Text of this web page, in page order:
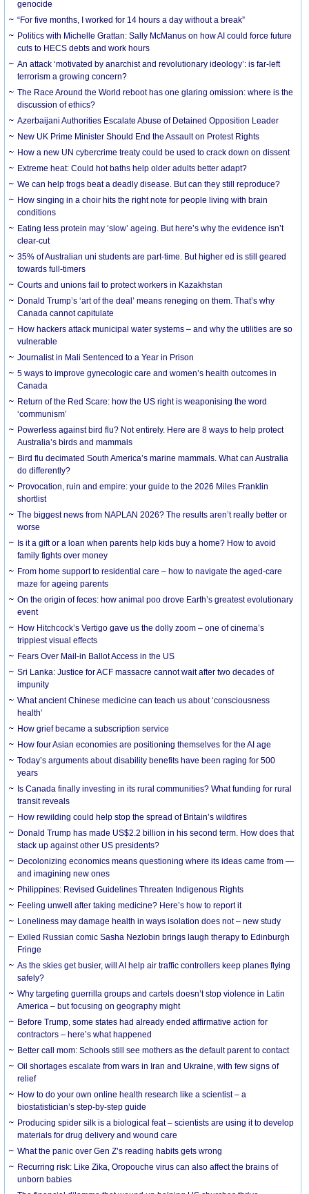
genocide
“For five months, I worked for 14 hours a day without a break”
Politics with Michelle Grattan: Sally McManus on how AI could force future
cuts to HECS debts and work hours
An attack ‘motivated by anarchist and revolutionary ideology’: is far-left
terrorism a growing concern?
The Race Around the World reboot has one glaring omission: where is the
discussion of ethics?
Azerbaijani Authorities Escalate Abuse of Detained Opposition Leader
New UK Prime Minister Should End the Assault on Protest Rights
How a new UN cybercrime treaty could be used to crack down on dissent
Extreme heat: Could hot baths help older adults better adapt?
We can help frogs beat a deadly disease. But can they still reproduce?
How singing in a choir hits the right note for people living with brain
conditions
Eating less protein may ‘slow’ ageing. But here’s why the evidence isn’t
clear-cut
35% of Australian uni students are part-time. But higher ed is still geared
towards full-timers
Courts and unions fail to protect workers in Kazakhstan
Donald Trump’s ‘art of the deal’ means reneging on them. That’s why
Canada cannot capitulate
How hackers attack municipal water systems – and why the utilities are so
vulnerable
Journalist in Mali Sentenced to a Year in Prison
5 ways to improve gynecologic care and women’s health outcomes in
Canada
Return of the Red Scare: how the US right is weaponising the word
‘communism’
Powerless against bird flu? Not entirely. Here are 8 ways to help protect
Australia’s birds and mammals
Bird flu decimated South America’s marine mammals. What can Australia
do differently?
Provocation, ruin and empire: your guide to the 2026 Miles Franklin
shortlist
The biggest news from NAPLAN 2026? The results aren’t really better or
worse
Is it a gift or a loan when parents help kids buy a home? How to avoid
family fights over money
From home support to residential care – how to navigate the aged-care
maze for ageing parents
On the origin of feces: how animal poo drove Earth’s greatest evolutionary
event
How Hitchcock’s Vertigo gave us the dolly zoom – one of cinema’s
trippiest visual effects
Fears Over Mail-in Ballot Access in the US
Sri Lanka: Justice for ACF massacre cannot wait after two decades of
impunity
What ancient Chinese medicine can teach us about ‘consciousness
health’
How grief became a subscription service
How four Asian economies are positioning themselves for the AI age
Today’s arguments about disability benefits have been raging for 500
years
Is Canada finally investing in its rural communities? What funding for rural
transit reveals
How rewilding could help stop the spread of Britain’s wildfires
Donald Trump has made US$2.2 billion in his second term. How does that
stack up against other US presidents?
Decolonizing economics means questioning where its ideas came from —
and imagining new ones
Philippines: Revised Guidelines Threaten Indigenous Rights
​Feeling unwell after taking medicine? Here’s how to report it
Loneliness may damage health in ways isolation does not – new study
Exiled Russian comic Sasha Nezlobin brings laugh therapy to Edinburgh
Fringe
As the skies get busier, will AI help air traffic controllers keep planes flying
safely?
Why targeting guerrilla groups and cartels doesn’t stop violence in Latin
America – but focusing on geography might
Before Trump, some states had already ended affirmative action for
contractors – here’s what happened
Better call mom: Schools still see mothers as the default parent to contact
Oil shortages escalate from wars in Iran and Ukraine, with few signs of
relief
How to do your own online health research like a scientist – a
biostatistician’s step-by-step guide
Producing spider silk is a biological feat – scientists are using it to develop
materials for drug delivery and wound care
What the panic over Gen Z’s reading habits gets wrong
Recurring risk: Like Zika, Oropouche virus can also affect the brains of
unborn babies